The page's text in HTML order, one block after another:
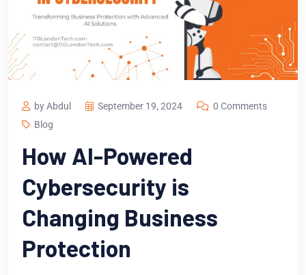
by Abdul September 19, 2024
0 Comments
Blog
How AI-Powered
Cybersecurity is
Changing Business
Protection